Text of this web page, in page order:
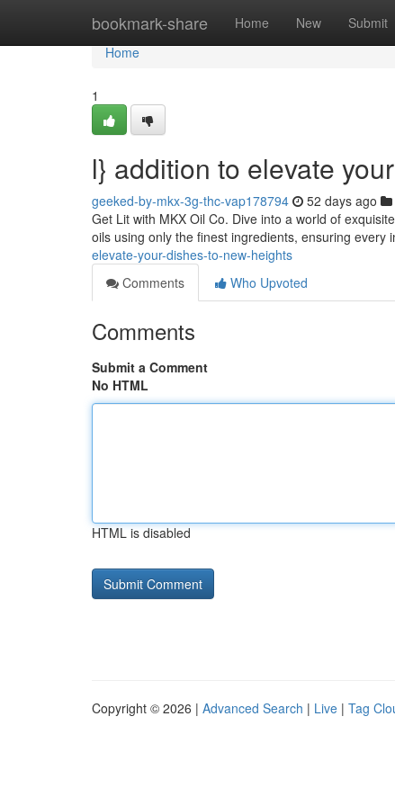
bookmark-share Home New Submit
Home
Home
1
l} addition to elevate
geeked-by-mkx-3g-thc-vap178794 52 days ago
Get Lit with MKX Oil Co. Dive into a world of
oils using only the finest ingredients, ensuring every
elevate-your-dishes-to-new-heights
Comments
Who Upvoted
Comments
Submit a Comment
No HTML
HTML is disabled
Copyright © 2026 | Advanced Search | Live | Tag